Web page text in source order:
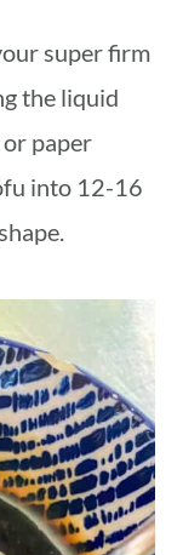
super firm
the liquid
paper
into 12-16